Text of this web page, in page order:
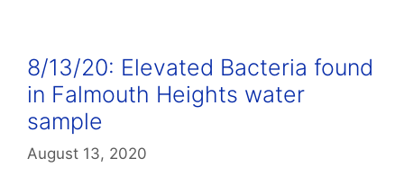
8/13/20: Elevated Bacteria found
in Falmouth Heights water
sample
August 13, 2020